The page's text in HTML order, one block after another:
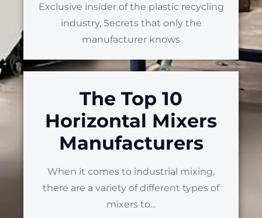
Exclusive insider of the plastic recycling
industry, Secrets that only the
manufacturer knows
The Top 10
Horizontal Mixers
Manufacturers
When it comes to industrial mixing,
there are a variety of different types of
mixers to...